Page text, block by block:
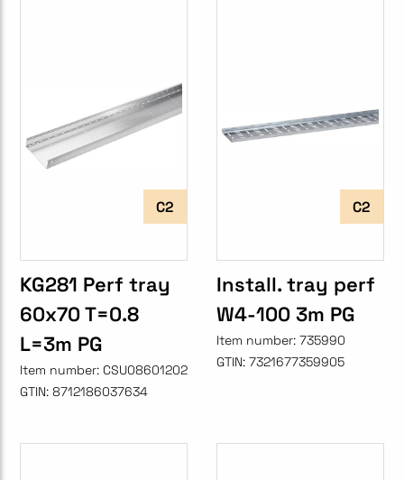
C2
KG281 Perf tray
60x70 T=0.8
L=3m PG
Item number: CSU08601202
GTIN: 8712186037634
C2
Install. tray perf
W4-100 3m PG
Item number: 735990
GTIN: 7321677359905